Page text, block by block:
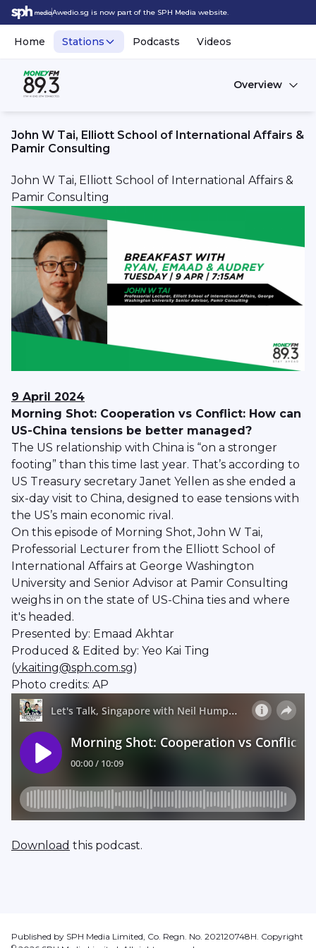
Awedio.sg is now part of the SPH Media website.
Home Stations Podcasts Videos
Overview
John W Tai, Elliott School of International Affairs &
Pamir Consulting
John W Tai, Elliott School of International Affairs &
Pamir Consulting
9 April 2024
Morning Shot: Cooperation vs Conflict: How can
US-China tensions be better managed?
The US relationship with China is “on a stronger
footing” than this time last year. That’s according to
US Treasury secretary Janet Yellen as she ended a
six-day visit to China, designed to ease tensions with
the US’s main economic rival.
On this episode of Morning Shot, John W Tai,
Professorial Lecturer from the Elliott School of
International Affairs at George Washington
University and Senior Advisor at Pamir Consulting
weighs in on the state of US-China ties and where
it's headed.
Presented by: Emaad Akhtar
Produced & Edited by: Yeo Kai Ting
(ykaiting@sph.com.sg)
Photo credits: AP
Download this podcast.
Published by SPH Media Limited, Co. Regn. No. 202120748H. Copyright